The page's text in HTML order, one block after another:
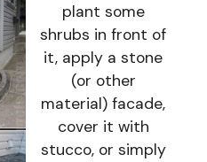
plant some
shrubs in front of
it, apply a stone
(or other
material) facade,
cover it with
stucco, or simply